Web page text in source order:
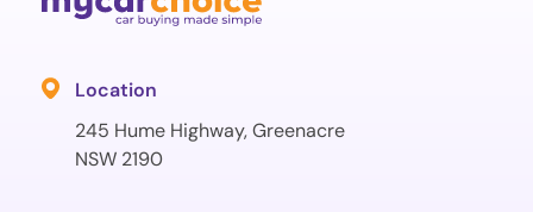
Location
245 Hume Highway, Greenacre
NSW 2190